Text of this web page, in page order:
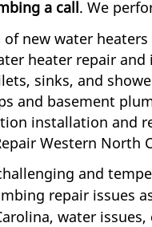
a call. We
new water heaters
heater repair
sinks, and
and basement
installation and
Western North
and
repair issues
water